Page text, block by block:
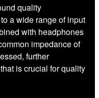
quality
a wide range of input
with headphones
impedance of
further
is crucial for quality